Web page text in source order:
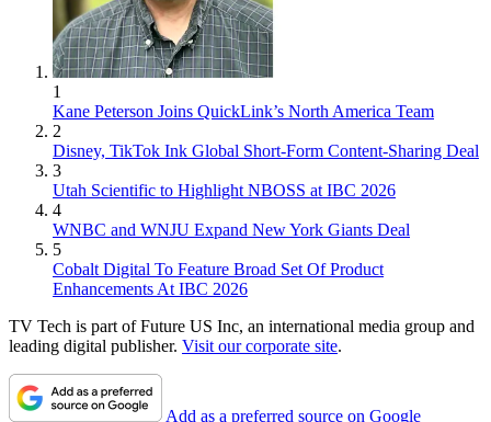
1
Kane Peterson Joins QuickLink’s North America Team
2
Disney, TikTok Ink Global Short-Form Content-Sharing Deal
3
Utah Scientific to Highlight NBOSS at IBC 2026
4
WNBC and WNJU Expand New York Giants Deal
5
Cobalt Digital To Feature Broad Set Of Product
Enhancements At IBC 2026
TV Tech is part of Future US Inc, an international media group and
leading digital publisher. Visit our corporate site.
Add as a preferred source on Google